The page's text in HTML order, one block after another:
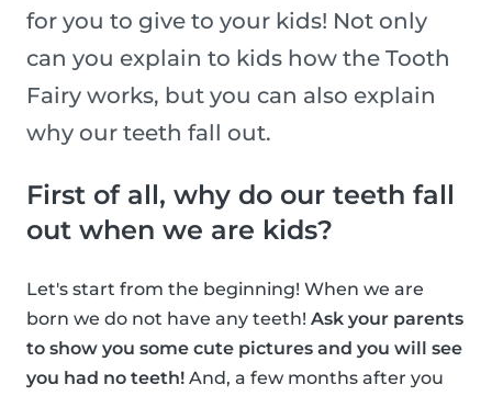
for you to give to your kids! Not only
can you explain to kids how the Tooth
Fairy works, but you can also explain
why our teeth fall out.
First of all, why do our teeth fall
out when we are kids?
Let's start from the beginning! When we are
born we do not have any teeth! Ask your parents
to show you some cute pictures and you will see
you had no teeth! And, a few months after you